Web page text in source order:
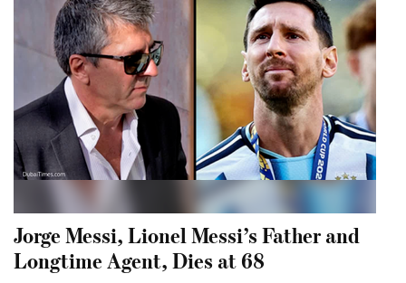
Jorge Messi, Lionel Messi’s Father and
Longtime Agent, Dies at 68